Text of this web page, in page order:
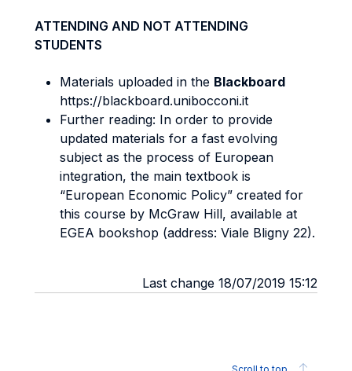
ATTENDING AND NOT ATTENDING
STUDENTS
Materials uploaded in the Blackboard
https://blackboard.unibocconi.it
Further reading: In order to provide
updated materials for a fast evolving
subject as the process of European
integration, the main textbook is
“European Economic Policy” created for
this course by McGraw Hill, available at
EGEA bookshop (address: Viale Bligny 22).
Last change 18/07/2019 15:12